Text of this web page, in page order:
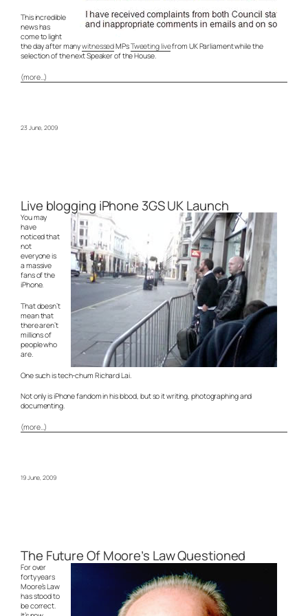
This incredible
news has
come to light
the day after manywitnessedMPsTweeting livefrom UK Parliament while the
selection of the next Speaker of the House.
(more…)
23 June, 2009
Live blogging iPhone 3GS UK Launch
You may
have
noticed that
not
everyone is
a massive
fans of the
iPhone.
That doesn’t
mean that
there aren’t
millions of
people who
are.
One such is tech-chum Richard Lai.
Not only is iPhone fandom in his blood, but so it writing, photographing and
documenting.
(more…)
19 June, 2009
The Future Of Moore’s Law Questioned
For over
forty years
Moore’s Law
has stood to
be correct.